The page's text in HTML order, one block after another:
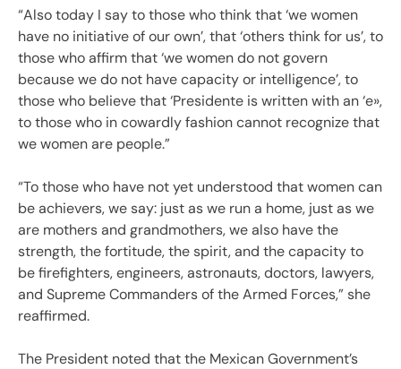
“Also today I say to those who think that ‘we women
have no initiative of our own’, that ‘others think for us’, to
those who affirm that ‘we women do not govern
because we do not have capacity or intelligence’, to
those who believe that ‘Presidente is written with an ‘e»,
to those who in cowardly fashion cannot recognize that
we women are people.”
“To those who have not yet understood that women can
be achievers, we say: just as we run a home, just as we
are mothers and grandmothers, we also have the
strength, the fortitude, the spirit, and the capacity to
be firefighters, engineers, astronauts, doctors, lawyers,
and Supreme Commanders of the Armed Forces,” she
reaffirmed.
The President noted that the Mexican Government’s